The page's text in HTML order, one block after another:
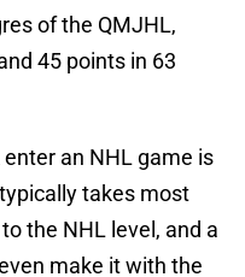
of the QMJHL,
45 points in 63
an NHL game is
takes most
the NHL level, and a
make it with the